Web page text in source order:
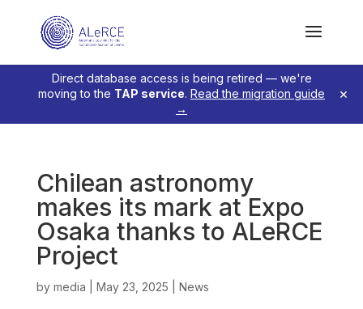
Direct database access is being retired — we're
moving to the TAP service. Read the migration guide
→
×
Chilean astronomy
makes its mark at Expo
Osaka thanks to ALeRCE
Project
by media May 23, 2025 News